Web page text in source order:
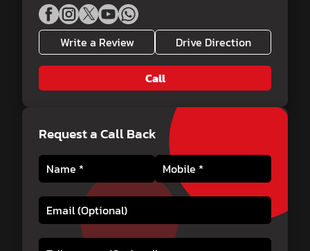
Write a Review Drive Direction
Call
Request a Call Back